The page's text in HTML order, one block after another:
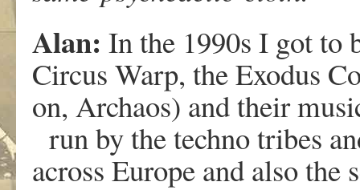
Alan: In the 1990s I got to
Circus Warp, the Exodus
on, Archaos) and their
run by the techno tribes
across Europe and also